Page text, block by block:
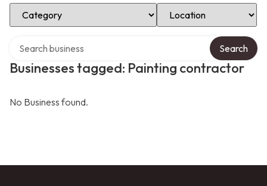
Select Category Select Location
Businesses tagged: Painting contractor
Search
No Business found.